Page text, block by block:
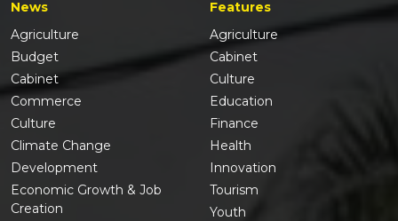
News
Agriculture
Budget
Cabinet
Commerce
Culture
Climate Change
Development
Economic Growth & Job
Creation
Features
Agriculture
Cabinet
Culture
Education
Finance
Health
Innovation
Tourism
Youth